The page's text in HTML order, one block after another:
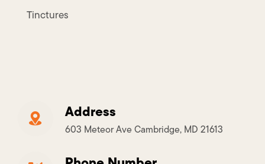
Tinctures
Address
603 Meteor Ave Cambridge, MD 21613